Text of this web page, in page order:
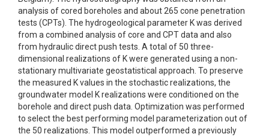
analysis of cored boreholes and about 265 cone penetration
tests (CPTs). The hydrogeological parameter K was derived
from a combined analysis of core and CPT data and also
from hydraulic direct push tests. A total of 50 three-
dimensional realizations of K were generated using a non-
stationary multivariate geostatistical approach. To preserve
the measured K values in the stochastic realizations, the
groundwater model K realizations were conditioned on the
borehole and direct push data. Optimization was performed
to select the best performing model parameterization out of
the 50 realizations. This model outperformed a previously